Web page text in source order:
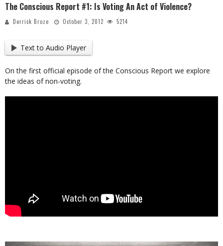
The Conscious Report #1: Is Voting An Act of Violence?
Derrick Broze October 3, 2012 5214
Text to Audio Player
On the first official episode of the Conscious Report we explore
the ideas of non-voting.